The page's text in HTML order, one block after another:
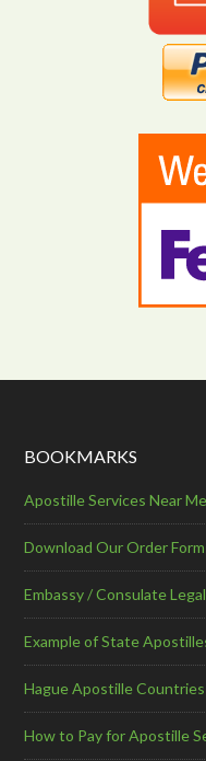
BOOKMARKS
Apostille Services Near Me
Download Our Order
Embassy / Consulate
Example of State
Hague Apostille Countries
How to Pay for Apostille